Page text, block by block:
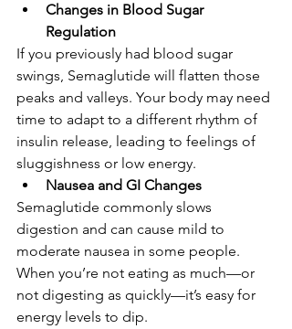
Changes in Blood Sugar
Regulation
If you previously had blood sugar
swings, Semaglutide will flatten those
peaks and valleys. Your body may need
time to adapt to a different rhythm of
insulin release, leading to feelings of
sluggishness or low energy.
Nausea and GI Changes
Semaglutide commonly slows
digestion and can cause mild to
moderate nausea in some people.
When you’re not eating as much—or
not digesting as quickly—it’s easy for
energy levels to dip.